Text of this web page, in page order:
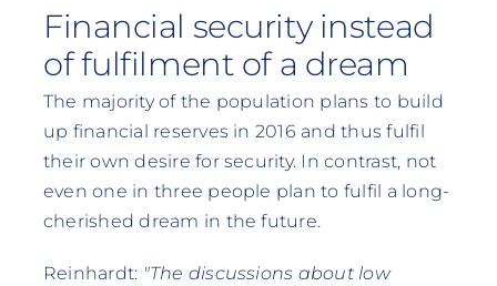
Financial security instead
of fulfilment of a dream
The majority of the population plans to build
up financial reserves in 2016 and thus fulfil
their own desire for security. In contrast, not
even one in three people plan to fulfil a long-
cherished dream in the future.
Reinhardt: "The discussions about low